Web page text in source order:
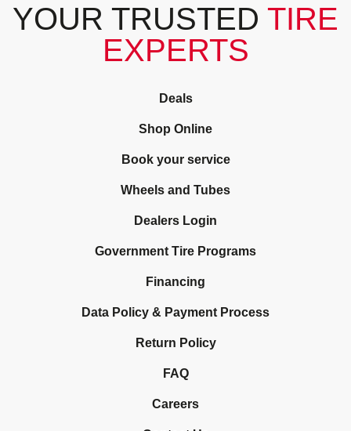
YOUR TRUSTED TIRE
EXPERTS
Deals
Shop Online
Book your service
Wheels and Tubes
Dealers Login
Government Tire Programs
Financing
Data Policy & Payment Process
Return Policy
FAQ
Careers